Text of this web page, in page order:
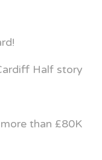
Half story
than £80K